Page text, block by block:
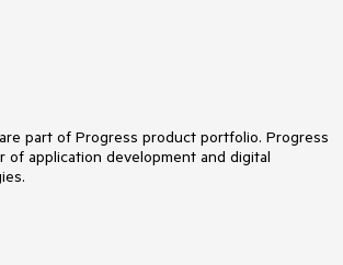
part of Progress product portfolio. Progress
of application development and digital